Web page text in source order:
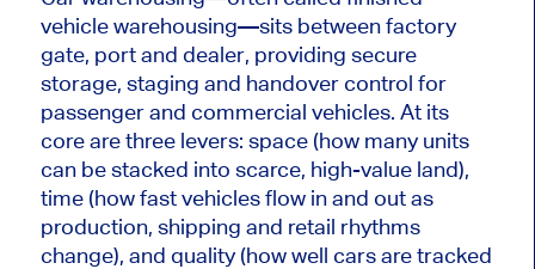
vehicle warehousing—sits between factory
gate, port and dealer, providing secure
storage, staging and handover control for
passenger and commercial vehicles. At its
core are three levers: space (how many units
can be stacked into scarce, high-value land),
time (how fast vehicles flow in and out as
production, shipping and retail rhythms
change), and quality (how well cars are tracked